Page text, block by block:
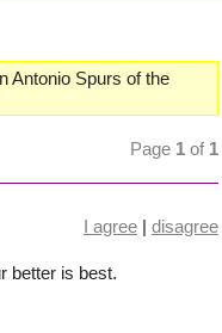
Antonio Spurs of the
Page 1 of 1
I agree | disagree
better is best.